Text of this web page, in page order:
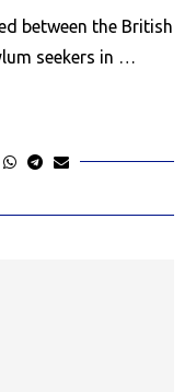
between the British
seekers in …